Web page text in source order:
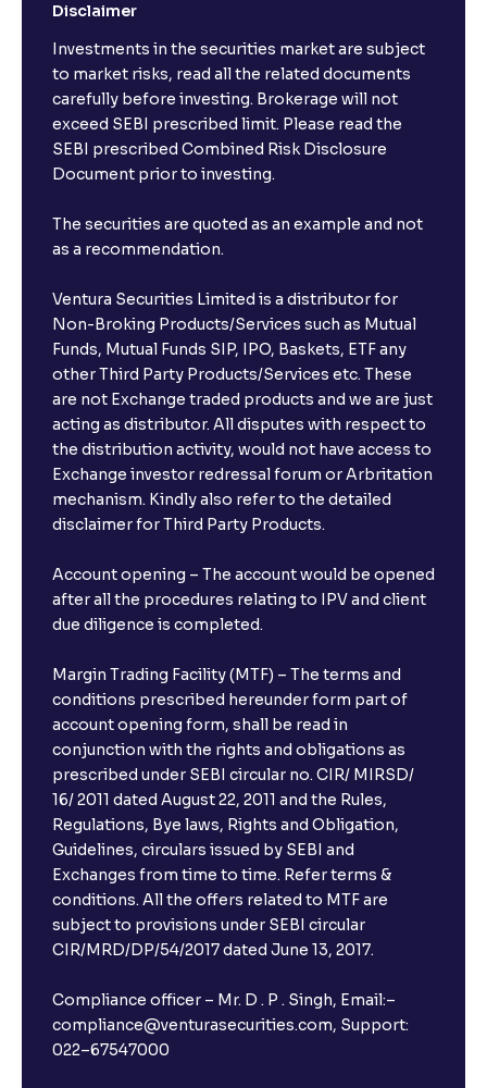
Disclaimer
Investments in the securities market are subject
to market risks, read all the related documents
carefully before investing. Brokerage will not
exceed SEBI prescribed limit. Please read the
SEBI prescribed Combined Risk Disclosure
Document prior to investing.
The securities are quoted as an example and not
as a recommendation.
Ventura Securities Limited is a distributor for
Non-Broking Products/Services such as Mutual
Funds, Mutual Funds SIP, IPO, Baskets, ETF any
other Third Party Products/Services etc. These
are not Exchange traded products and we are just
acting as distributor. All disputes with respect to
the distribution activity, would not have access to
Exchange investor redressal forum or Arbritation
mechanism. Kindly also refer to the detailed
disclaimer for Third Party Products.
Account opening – The account would be opened
after all the procedures relating to IPV and client
due diligence is completed.
Margin Trading Facility (MTF) – The terms and
conditions prescribed hereunder form part of
account opening form, shall be read in
conjunction with the rights and obligations as
prescribed under SEBI circular no. CIR/ MIRSD/
16/ 2011 dated August 22, 2011 and the Rules,
Regulations, Bye laws, Rights and Obligation,
Guidelines, circulars issued by SEBI and
Exchanges from time to time. Refer terms &
conditions. All the offers related to MTF are
subject to provisions under SEBI circular
CIR/MRD/DP/54/2017 dated June 13, 2017.
Compliance officer – Mr. D . P . Singh, Email:–
compliance@venturasecurities.com, Support:
022–67547000